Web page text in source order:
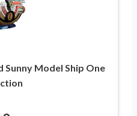
Sunny Model Ship One